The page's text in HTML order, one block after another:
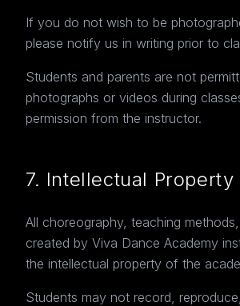
If you do not wish to be
please notify us in writing prior to
Students and parents are not
photographs or videos during
permission from the instructor.
7. Intellectual Property
All choreography, teaching
created by Viva Dance Academy
the intellectual property of the
Students may not record,